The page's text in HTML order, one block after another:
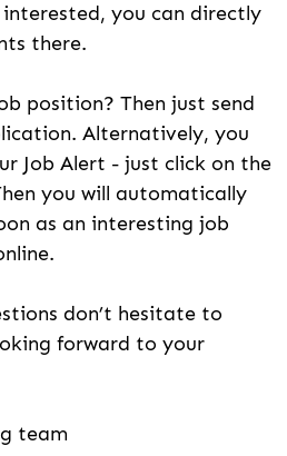
you can directly
there.
position? Then just send
Alternatively, you
Job Alert - just click on the
you will automatically
as an interesting job
don’t hesitate to
forward to your
team